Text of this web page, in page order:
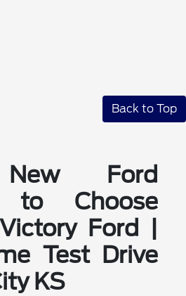
Back to Top
Ford
to Choose
Ford |
Test Drive
KS